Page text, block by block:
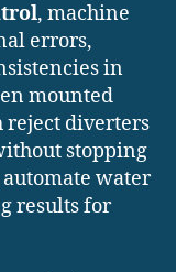
, machine
errors,
in
mounted
reject diverters
stopping
water
results for